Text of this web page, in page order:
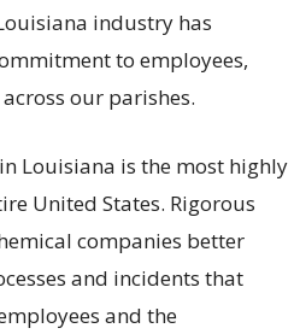
industry has
to employees,
our parishes.
Louisiana is the most highly
United States. Rigorous
companies better
and incidents that
and the